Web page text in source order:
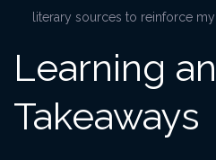
literary sources to reinforce
Learning
Takeaways